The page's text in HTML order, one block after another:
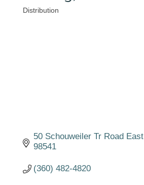
Distribution
50 Schouweiler Tr Road East
98541
(360) 482-4820